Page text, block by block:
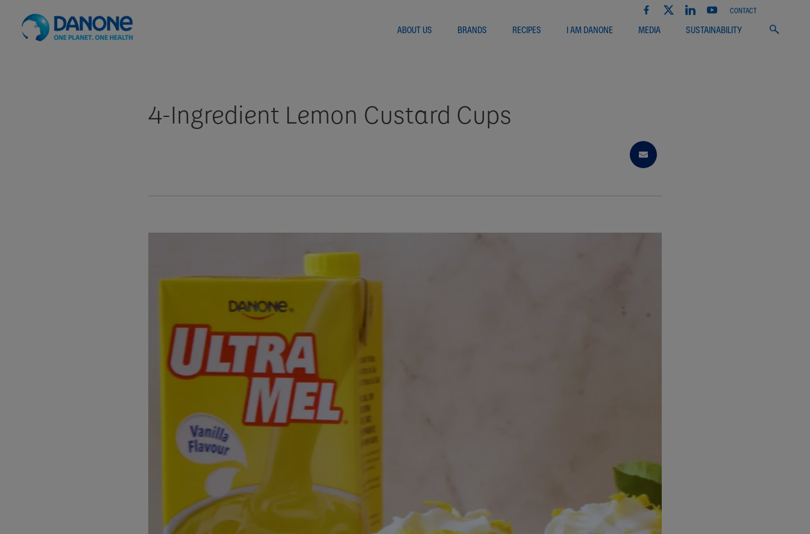
ABOUT US BRANDS RECIPES I AM DANONE MEDIA SUSTAINABILITY
CONTACT
4-Ingredient Lemon Custard Cups